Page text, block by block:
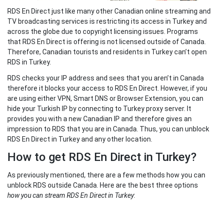
RDS En Direct just like many other Canadian online streaming and
TV broadcasting services is restricting its access in Turkey and
across the globe due to copyright licensing issues. Programs
that RDS En Direct is offering is not licensed outside of Canada.
Therefore, Canadian tourists and residents in Turkey can’t open
RDS in Turkey.
RDS checks your IP address and sees that you aren’t in Canada
therefore it blocks your access to RDS En Direct. However, if you
are using either VPN, Smart DNS or Browser Extension, you can
hide your Turkish IP by connecting to Turkey proxy server. It
provides you with a new Canadian IP and therefore gives an
impression to RDS that you are in Canada. Thus, you can unblock
RDS En Direct in Turkey and any other location.
How to get RDS En Direct in Turkey?
As previously mentioned, there are a few methods how you can
unblock RDS outside Canada. Here are the best three options
how you can stream RDS En Direct in Turkey: